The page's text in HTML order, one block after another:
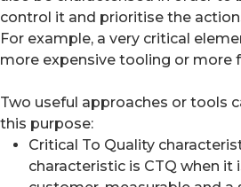
control it and prioritise the
For example, a very critical
more expensive tooling or more
Two useful approaches or tools
this purpose:
Critical To Quality
characteristic is CTQ when it